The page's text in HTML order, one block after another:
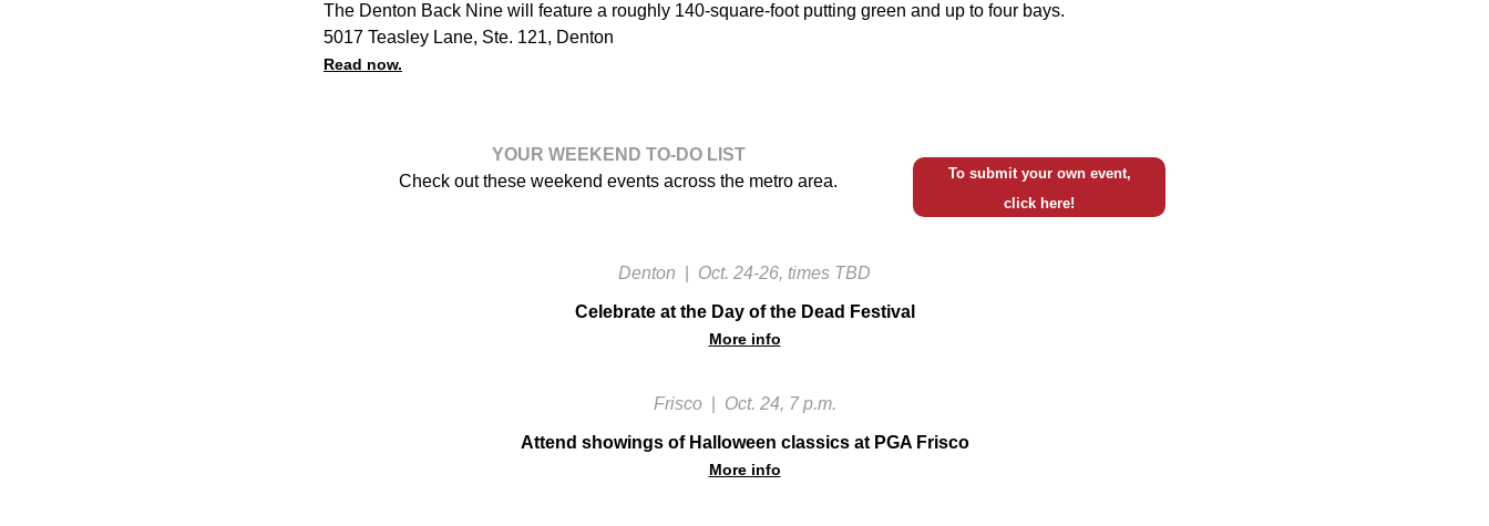
The Denton Back Nine will feature a roughly 140-square-foot putting green and up to four bays.
5017 Teasley Lane, Ste. 121, Denton
Read now.
YOUR WEEKEND TO-DO LIST
Check out these weekend events across the metro area.
To submit your own event,
click here!
Denton Oct. 24-26, times TBD
Celebrate at the Day of the Dead Festival
More info
Frisco Oct. 24, 7 p.m.
Attend showings of Halloween classics at PGA Frisco
More info